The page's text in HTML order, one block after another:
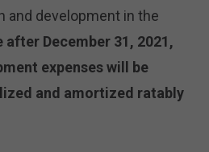
and development in the
after December 31, 2021,
expenses will be
and amortized ratably